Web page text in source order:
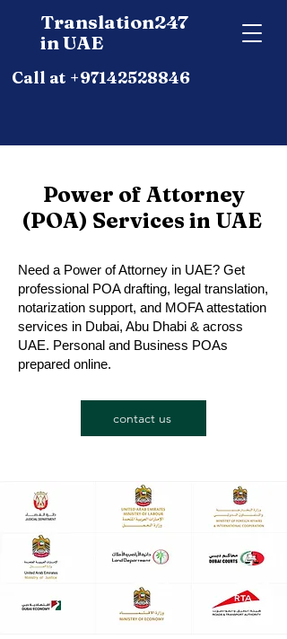
Translation247
in UAE
Call at +97142528846
Power of Attorney
(POA) Services in UAE
Need a Power of Attorney in UAE? Get
professional POA drafting, legal translation,
notarization support, and MOFA attestation
services in Dubai, Abu Dhabi & across
UAE. Personal and Business POAs
prepared online.
contact us